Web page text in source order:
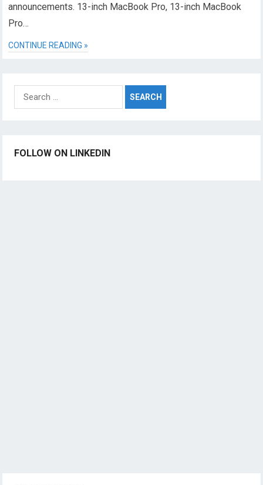
announcements. 13-inch MacBook Pro, 13-inch MacBook
Pro…
CONTINUE READING »
for:
FOLLOW ON LINKEDIN